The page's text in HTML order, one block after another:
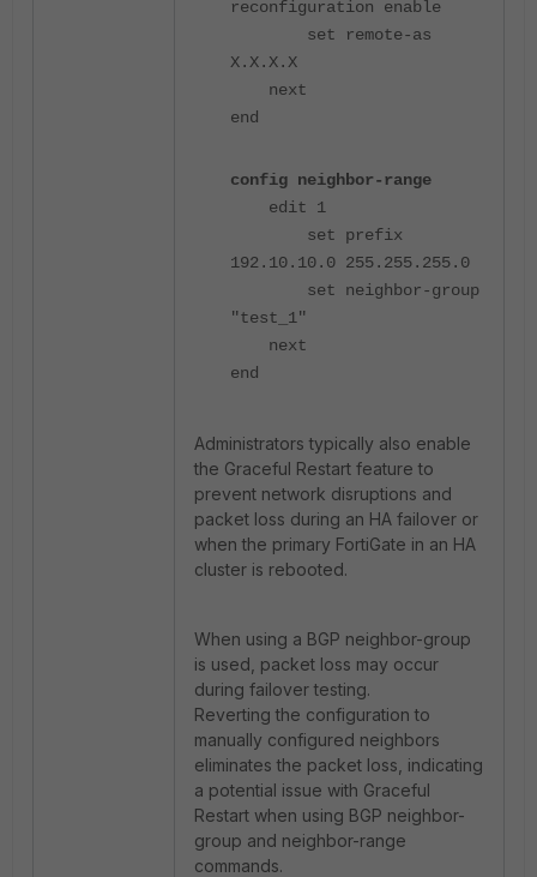
reconfiguration enable
set remote-as
X.X.X.X
next
end
config neighbor-range
edit 1
set prefix
192.10.10.0 255.255.255.0
set neighbor-group
"test_1"
next
end
Administrators typically also enable
the Graceful Restart feature to
prevent network disruptions and
packet loss during an HA failover or
when the primary FortiGate in an HA
cluster is rebooted.
When using a BGP neighbor-group
is used, packet loss may occur
during failover testing.
Reverting the configuration to
manually configured neighbors
eliminates the packet loss, indicating
a potential issue with Graceful
Restart when using BGP neighbor-
group and neighbor-range
commands.